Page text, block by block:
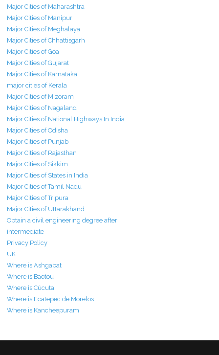
Major Cities of Maharashtra
Major Cities of Manipur
Major Cities of Meghalaya
Major Cities of Chhattisgarh
Major Cities of Goa
Major Cities of Gujarat
Major Cities of Karnataka
major cities of Kerala
Major Cities of Mizoram
Major Cities of Nagaland
Major Cities of National Highways In India
Major Cities of Odisha
Major Cities of Punjab
Major Cities of Rajasthan
Major Cities of Sikkim
Major Cities of States in India
Major Cities of Tamil Nadu
Major Cities of Tripura
Major Cities of Uttarakhand
Obtain a civil engineering degree after
intermediate
Privacy Policy
UK
Where is Ashgabat
Where is Baotou
Where is Cúcuta
Where is Ecatepec de Morelos
Where is Kancheepuram